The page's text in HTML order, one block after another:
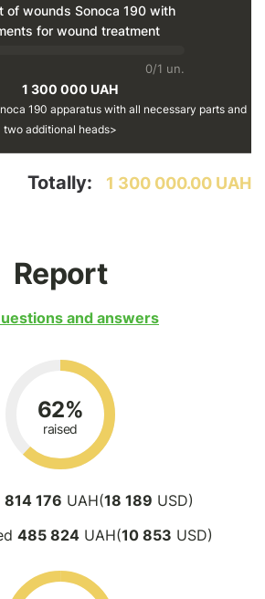
of wounds Sonoca 190 with
for wound treatment
0/1 un.
1 300 000 UAH
190 apparatus with all necessary parts and
two additional heads
Totally: 1 300 000.00 UAH
Report
and answers
62%
raised
814 176 UAH(18 189 USD)
485 824UAH(10 853 USD)